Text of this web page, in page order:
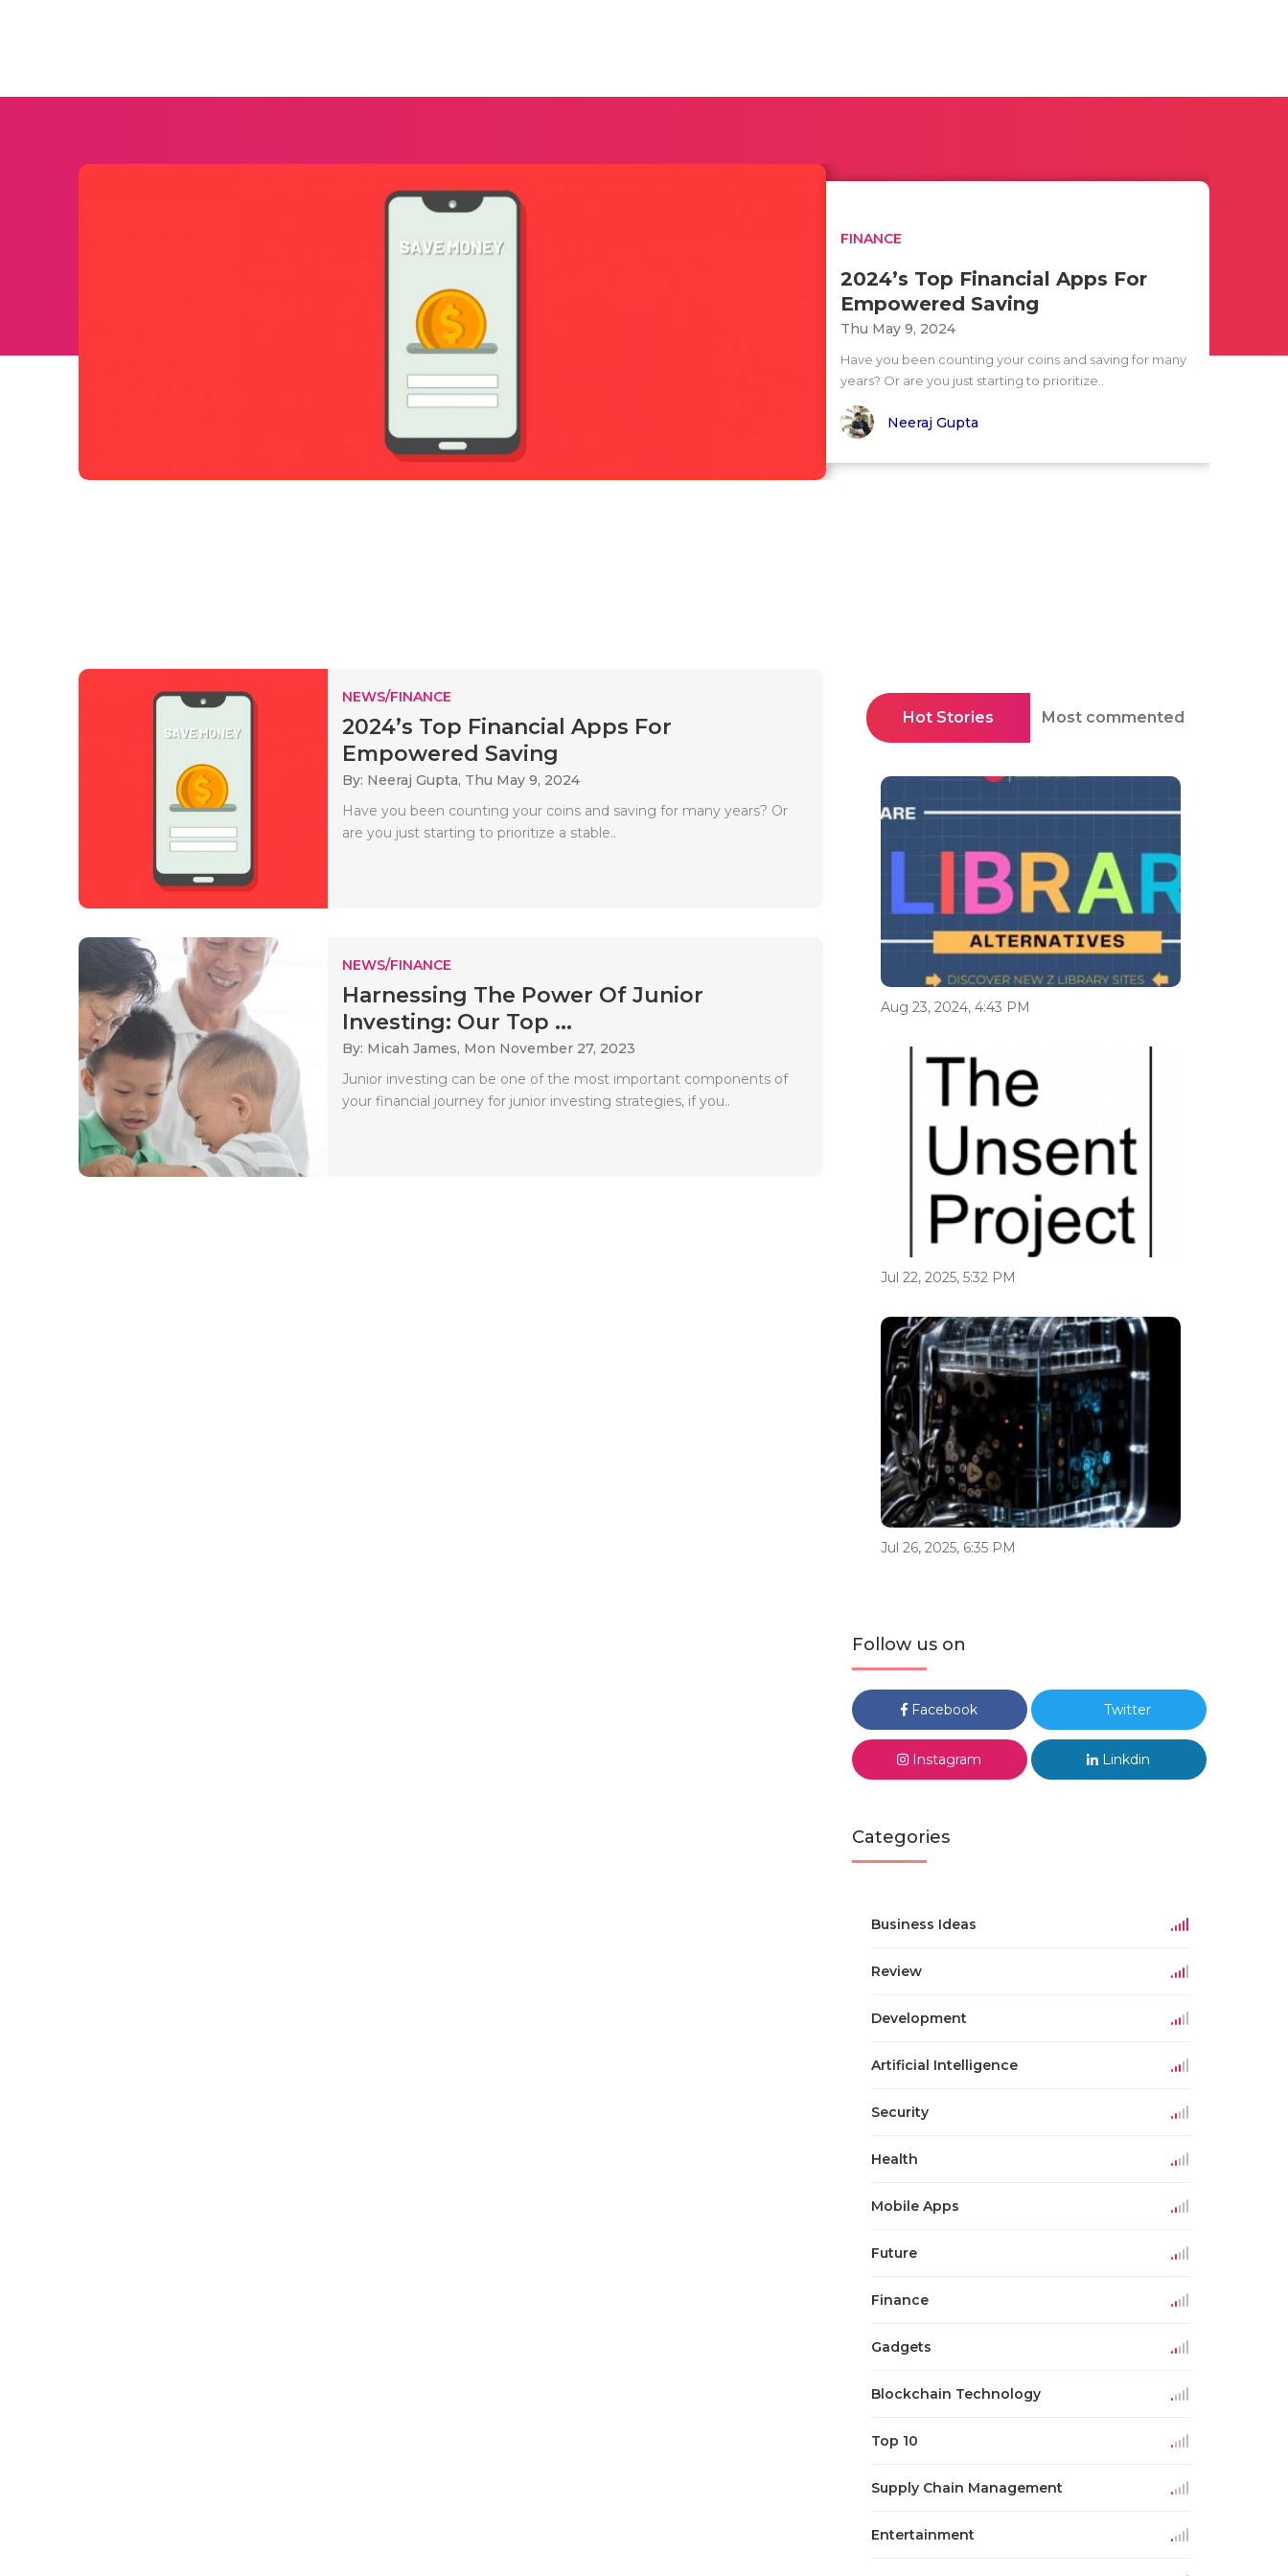
FINANCE
2024’s Top Financial Apps For
Empowered Saving
Thu May 9, 2024
Have you been counting your coins and saving for many
years? Or are you just starting to prioritize..
Neeraj Gupta
NEWS/FINANCE
2024’s Top Financial Apps For
Empowered Saving
By: Neeraj Gupta, Thu May 9, 2024
Have you been counting your coins and saving for many years? Or
are you just starting to prioritize a stable..
NEWS/FINANCE
Harnessing The Power Of Junior
Investing: Our Top ...
By: Micah James, Mon November 27, 2023
Junior investing can be one of the most important components of
your financial journey for junior investing strategies, if you..
Hot Stories Most commented
Aug 23, 2024, 4:43 PM
Jul 22, 2025, 5:32 PM
Jul 26, 2025, 6:35 PM
Follow us on
Facebook Twitter
Instagram Linkdin
Categories
Business Ideas
Review
Development
Artificial Intelligence
Security
Health
Mobile Apps
Future
Finance
Gadgets
Blockchain Technology
Top 10
Supply Chain Management
Entertainment